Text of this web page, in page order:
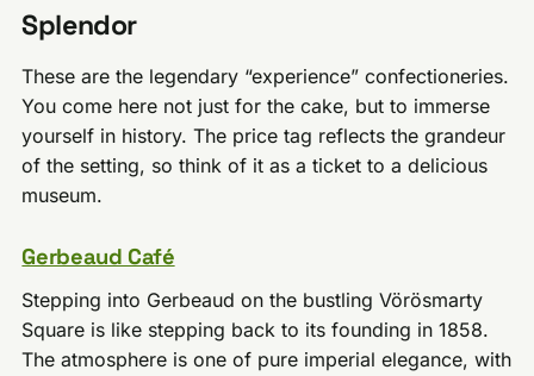
Splendor
These are the legendary “experience” confectioneries.
You come here not just for the cake, but to immerse
yourself in history. The price tag reflects the grandeur
of the setting, so think of it as a ticket to a delicious
museum.
Gerbeaud Café
Stepping into Gerbeaud on the bustling Vörösmarty
Square is like stepping back to its founding in 1858.
The atmosphere is one of pure imperial elegance, with